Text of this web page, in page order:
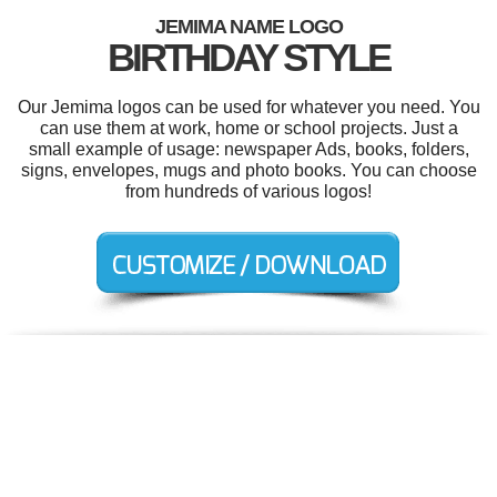
JEMIMA NAME LOGO
BIRTHDAY STYLE
Our Jemima logos can be used for whatever you need. You
can use them at work, home or school projects. Just a
small example of usage: newspaper Ads, books, folders,
signs, envelopes, mugs and photo books. You can choose
from hundreds of various logos!